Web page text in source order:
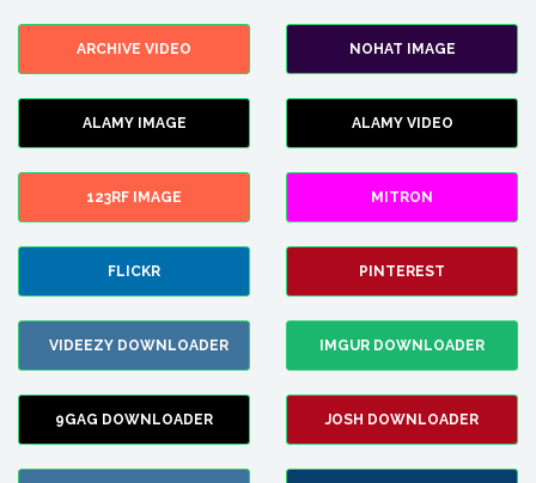
ARCHIVE VIDEO NOHAT IMAGE
ALAMY IMAGE ALAMY VIDEO
123RF IMAGE MITRON
FLICKR PINTEREST
VIDEEZY DOWNLOADER IMGUR DOWNLOADER
9GAG DOWNLOADER JOSH DOWNLOADER